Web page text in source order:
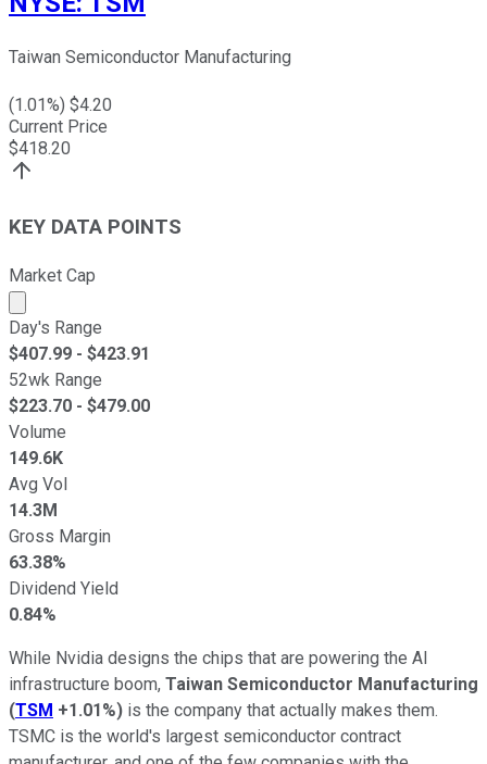
Taiwan Semiconductor Manufacturing
(1.01%) $4.20
Current Price
$418.20
KEY DATA POINTS
Market Cap
Market cap calculated using publicly traded shares
Day's Range
$407.99 - $423.91
52wk Range
$223.70 - $479.00
Volume
149.6K
Avg Vol
14.3M
Gross Margin
63.38%
Dividend Yield
0.84%
While Nvidia designs the chips that are powering the AI
infrastructure boom, Taiwan Semiconductor Manufacturing
(TSM +1.01%) is the company that actually makes them.
TSMC is the world's largest semiconductor contract